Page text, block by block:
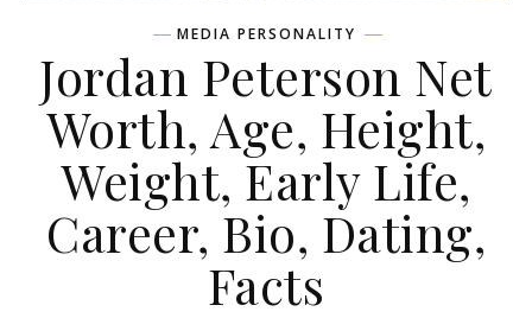
MEDIA PERSONALITY
Jordan Peterson Net
Worth, Age, Height,
Weight, Early Life,
Career, Bio, Dating,
Facts